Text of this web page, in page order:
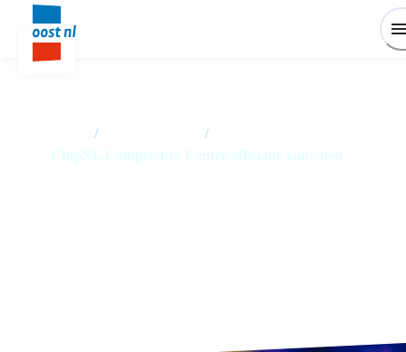
/
/
ChipNL Competence Centre officially launched